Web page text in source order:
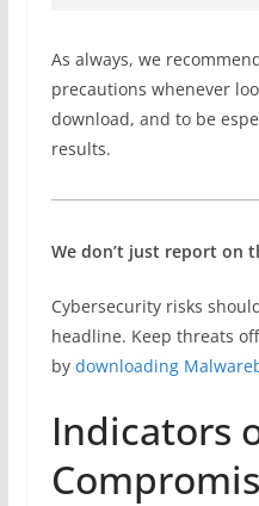
As always, we
precautions whenever
download, and to be
results.
We don’t just report on
Cybersecurity risks
headline. Keep threats
by downloading
Indicators